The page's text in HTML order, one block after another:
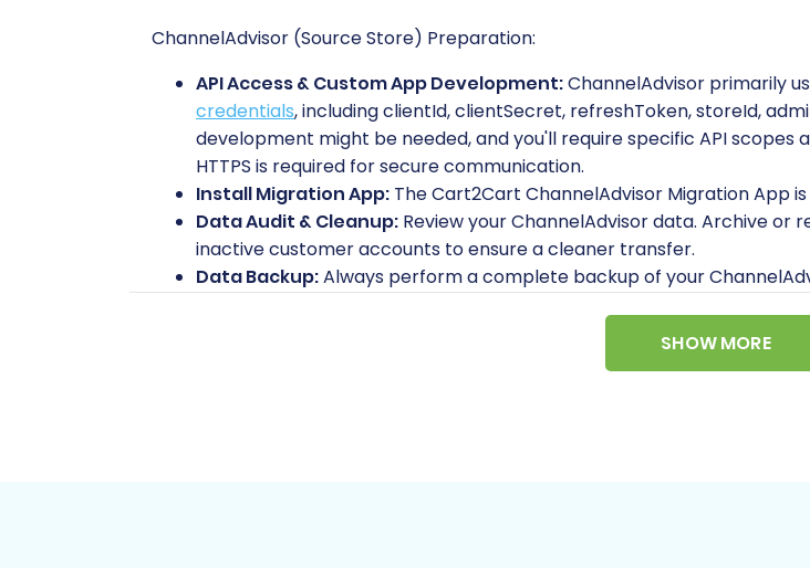
ChannelAdvisor (Source Store) Preparation:
API Access & Custom App Development:ChannelAdvisor primarily
credentials, includingclientId,clientSecret, refreshToken,storeId,
development might be needed, and you'll require specific API scopes
HTTPS is required for secure communication.
Install Migration App: The Cart2Cart ChannelAdvisor Migration App
Data Audit & Cleanup: Review your ChannelAdvisor data. Archive
inactive customer accounts to ensure a cleaner transfer.
Data Backup:Always perform a complete backup of your
SHOW MORE